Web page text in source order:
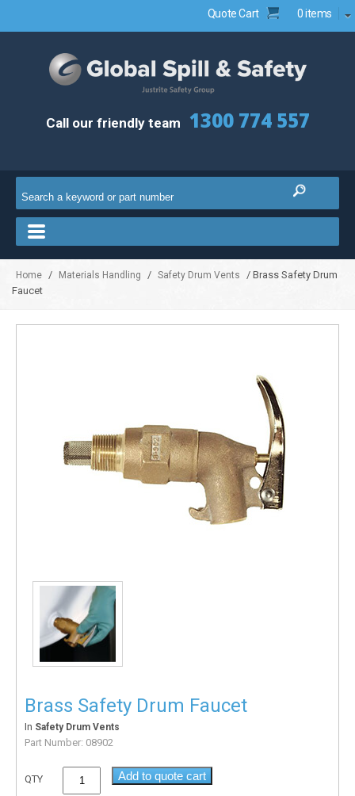
Quote Cart 0 items
Call our friendly team 1300 774 557
Home / Materials Handling / Safety Drum Vents
/ Brass Safety Drum
Faucet
Brass Safety Drum Faucet
In Safety Drum Vents
Part Number: 08902
QTY Add to quote cart